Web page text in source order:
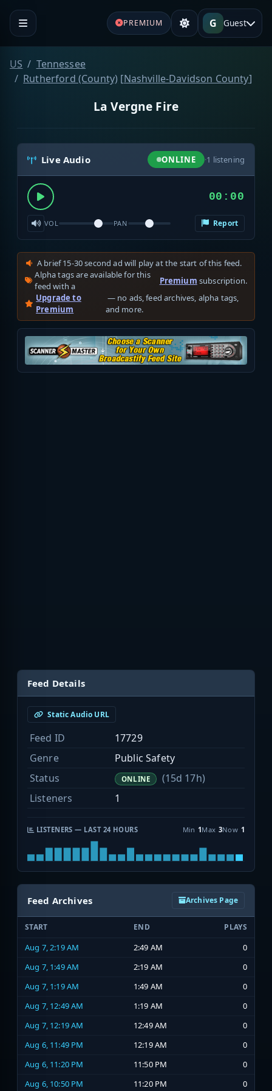
PREMIUM G Guest
US
Tennessee
Rutherford (County) [Nashville-Davidson County]
La Vergne Fire
Live Audio ONLINE ·1 listening
00:00
VOL PAN Report
A brief 15-30 second ad will play at the start of this feed.
Alpha tags are available for this
feed with a
Premium subscription.
Upgrade to
Premium
— no ads, feed archives, alpha tags,
and more.
Feed Details
Static Audio URL
Feed ID
17729
Genre
Public Safety
Status
ONLINE
(15d 17h)
Listeners
1
LISTENERS — LAST 24 HOURS Min 1Max 3Now 1
Feed Archives Archives Page
START END PLAYS
Aug 7, 2:19 AM 2:49 AM
0
Aug 7, 1:49 AM
2:19 AM
0
Aug 7, 1:19 AM
1:49 AM
0
Aug 7, 12:49 AM
1:19 AM
0
Aug 7, 12:19 AM
12:49 AM
0
Aug 6, 11:49 PM
12:19 AM
0
Aug 6, 11:20 PM
11:50 PM
0
Aug 6, 10:50 PM
11:20 PM 0